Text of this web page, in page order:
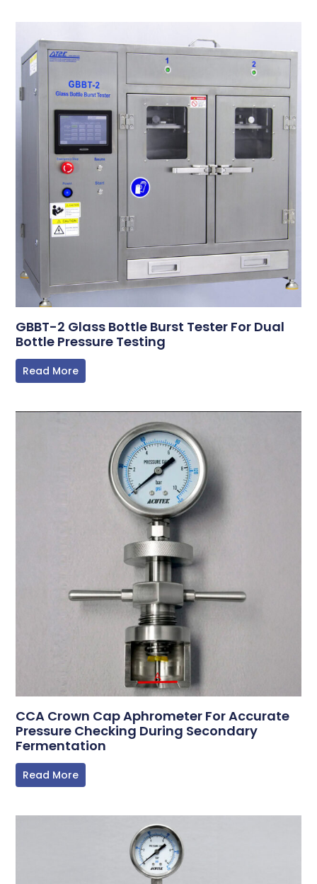
GBBT-2 Glass Bottle Burst Tester For Dual
Bottle Pressure Testing
Read More
CCA Crown Cap Aphrometer For Accurate
Pressure Checking During Secondary
Fermentation
Read More